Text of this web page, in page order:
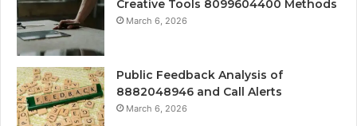
Creative Tools 8099604400 Methods
March 6, 2026
Public Feedback Analysis of
8882048946 and Call Alerts
March 6, 2026